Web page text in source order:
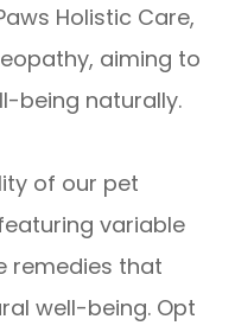
Holistic Care,
aiming to
being naturally.
of our pet
variable
remedies that
well-being. Opt